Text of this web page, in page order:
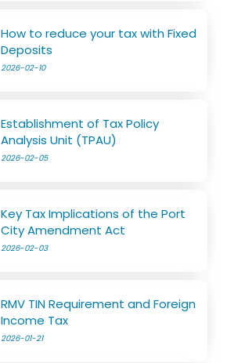
How to reduce your tax with Fixed
Deposits
2026-02-10
Establishment of Tax Policy
Analysis Unit (TPAU)
2026-02-05
Key Tax Implications of the Port
City Amendment Act
2026-02-03
RMV TIN Requirement and Foreign
Income Tax
2026-01-21